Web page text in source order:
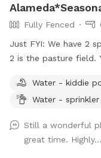
Fully Fenced
Just FYI: We have 2 spots. This is Spot 1, the backyard. Spot
2 is the pasture field. You can find Spot 2 in your app search
Weather dependent. If the calendar shows no availability in
spot 2 it's either I'm
help you book based on your
booking if need assistance. 505-366-3060
Water - kiddie
Water - sprinkler
Still a wonderful
great time. Highly...